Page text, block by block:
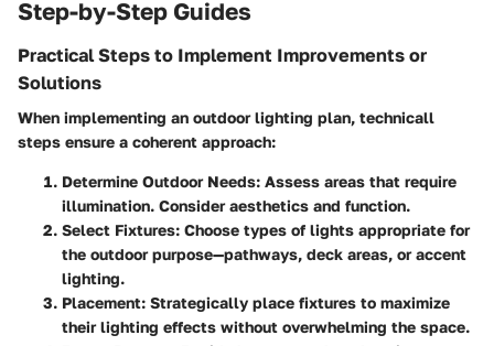
Step-by-Step Guides
Practical Steps to Implement Improvements or
Solutions
When implementing an outdoor lighting plan, technicall
steps ensure a coherent approach:
Determine Outdoor Needs: Assess areas that require
illumination. Consider aesthetics and function.
Select Fixtures: Choose types of lights appropriate for
the outdoor purpose—pathways, deck areas, or accent
lighting.
Placement: Strategically place fixtures to maximize
their lighting effects without overwhelming the space.